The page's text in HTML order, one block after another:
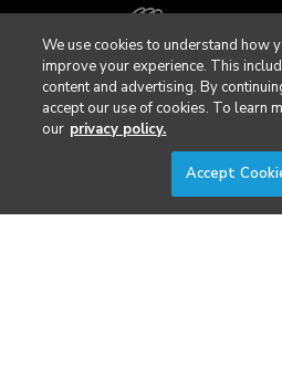
We use cookies to understand how
improve your experience. This
content and advertising. By
accept our use of cookies. To learn
our privacy policy.
Accept